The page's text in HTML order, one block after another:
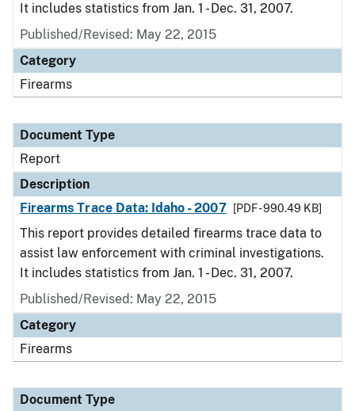
It includes statistics from Jan. 1 - Dec. 31, 2007.
Published/Revised: May 22, 2015
Category
Firearms
Document Type
Report
Description
Firearms Trace Data: Idaho - 2007
[PDF - 990.49 KB]
This report provides detailed firearms trace data to
assist law enforcement with criminal investigations.
It includes statistics from Jan. 1 - Dec. 31, 2007.
Published/Revised: May 22, 2015
Category
Firearms
Document Type